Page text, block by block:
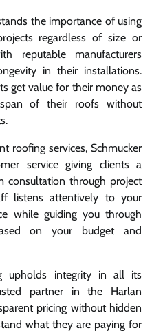
the importance of using
regardless of size or
reputable manufacturers
in their installations.
get value for their money as
of their roofs without
roofing services, Schmucker
service giving clients a
consultation through project
listens attentively to your
while guiding you through
on your budget and
upholds integrity in all its
partner in the Harlan
pricing without hidden
what they are paying for